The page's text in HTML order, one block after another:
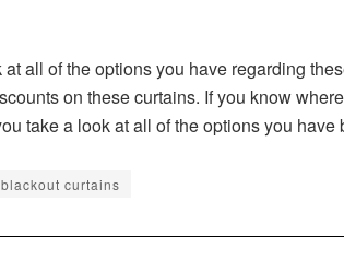
all of the options you have regarding
on these curtains. If you know
take a look at all of the options you
blackout curtains